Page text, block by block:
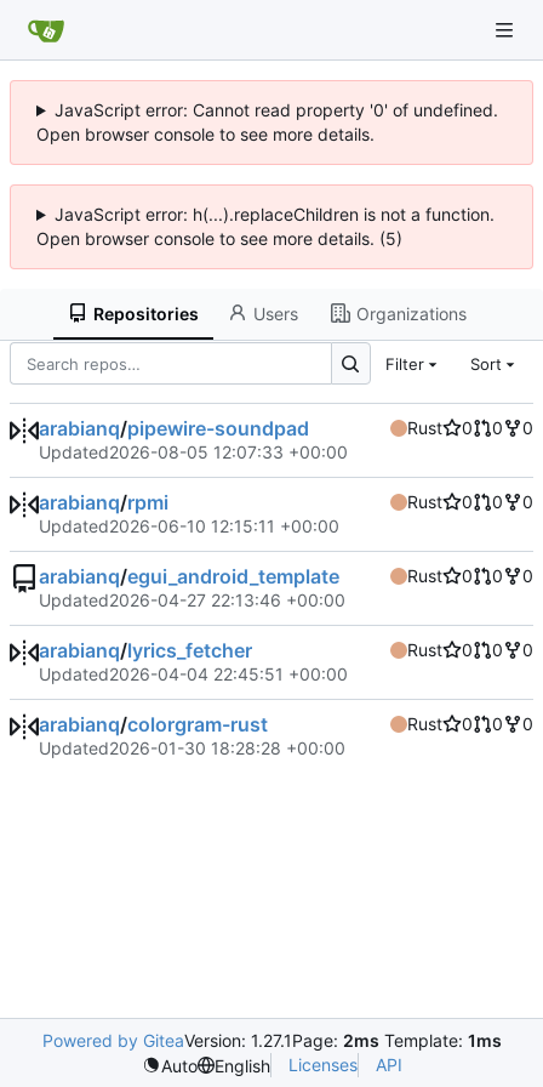
JavaScript error: Cannot read property '0' of undefined.
Open browser console to see more details.
JavaScript error: h(...).replaceChildren is not a function.
Open browser console to see more details. (5)
Repositories Users Organizations
Filter Sort
arabianq/pipewire-soundpad Rust 0 0
0
Updated2026-08-05 12:07:33 +00:00
arabianq/rpmi Rust 0 0
0
Updated2026-06-10 12:15:11 +00:00
arabianq/egui_android_template Rust 0 0
0
Updated2026-04-27 22:13:46 +00:00
arabianq/lyrics_fetcher Rust 0 0
0
Updated2026-04-04 22:45:51 +00:00
arabianq/colorgram-rust Rust 0 0
0
Updated2026-01-30 18:28:28 +00:00
Powered by GiteaVersion: 1.27.1Page: 2ms Template: 1ms
Auto
English Licenses API